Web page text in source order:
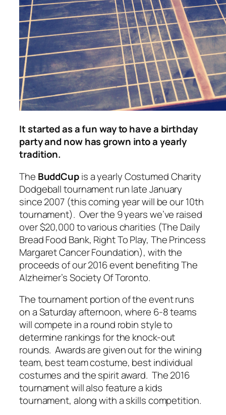
It started as a fun way to have a birthday
party and now has grown into a yearly
tradition.
The BuddCupis a yearly Costumed Charity
Dodgeball tournament run late January
since 2007 (this coming year will be our 10th
tournament). Over the 9 years we’ve raised
over $20,000 to various charities (The Daily
Bread Food Bank, Right To Play, The Princess
Margaret Cancer Foundation), with the
proceeds of our 2016 event benefiting The
Alzheimer’s Society Of Toronto.
The tournament portion of the event runs
on a Saturday afternoon, where 6-8 teams
will compete in a round robin style to
determine rankings for the knock-out
rounds. Awards are given out for the wining
team, best team costume, best individual
costumes and the spirit award. The 2016
tournament will also feature a kids
tournament, along with a skills competition.